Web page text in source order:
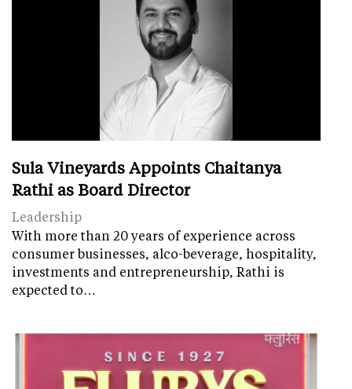
Sula Vineyards Appoints Chaitanya
Rathi as Board Director
Leadership
With more than 20 years of experience across
consumer businesses, alco-beverage, hospitality,
investments and entrepreneurship, Rathi is
expected to…